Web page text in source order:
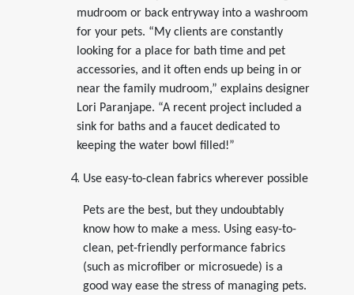
mudroom or back entryway into a washroom
for your pets. “My clients are constantly
looking for a place for bath time and pet
accessories, and it often ends up being in or
near the family mudroom,” explains designer
Lori Paranjape. “A recent project included a
sink for baths and a faucet dedicated to
keeping the water bowl filled!”
Use easy-to-clean fabrics wherever possible
Pets are the best, but they undoubtably
know how to make a mess. Using easy-to-
clean, pet-friendly performance fabrics
(such as microfiber or microsuede) is a
good way ease the stress of managing pets.